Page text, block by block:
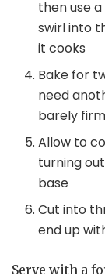
then use
swirl into
it cooks
Bake for
need
barely
Allow to
turning
base
Cut into
end up
Serve with a